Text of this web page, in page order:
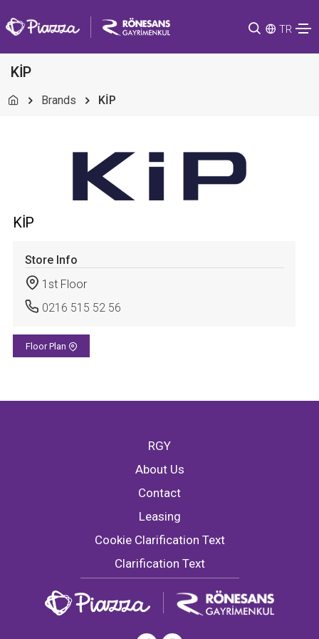
TR
KİP
Brands KİP
KİP
Store Info
1st Floor
0216 515 52 56
Floor Plan
RGY
About Us
Contact
Leasing
Cookie Clarification Text
Clarification Text